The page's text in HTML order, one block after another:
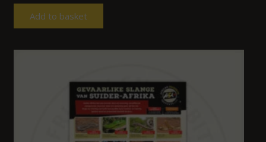
Add to basket